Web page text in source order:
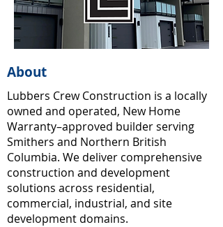
About
Lubbers Crew Construction is a locally
owned and operated, New Home
Warranty–approved builder serving
Smithers and Northern British
Columbia. We deliver comprehensive
construction and development
solutions across residential,
commercial, industrial, and site
development domains.